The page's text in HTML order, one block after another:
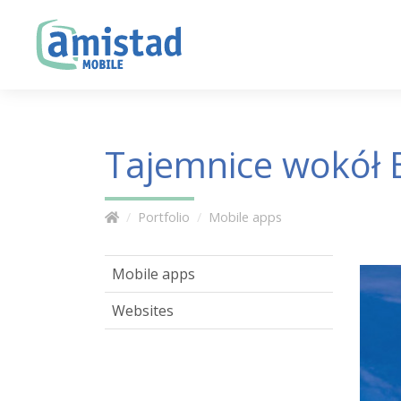
Tajemnice
Portfolio Mobile apps
Mobile apps
Websites